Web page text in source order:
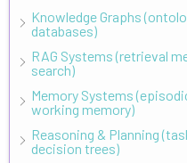
Knowledge Graphs
databases)
RAG Systems (retrieval
search)
Memory Systems
working memory)
Reasoning & Planning
decision trees)